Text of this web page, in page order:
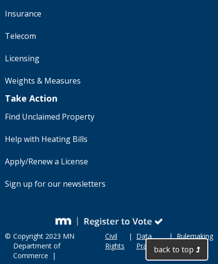
Insurance
Telecom
Licensing
Weights & Measures
Take Action
Find Unclaimed Property
Help with Heating Bills
Apply/Renew a License
Sign up for our newsletters
© Copyright 2023 MN
Department of
Commerce |
Civil
Rights
| Data
Practices
| Rulemaking
back to top